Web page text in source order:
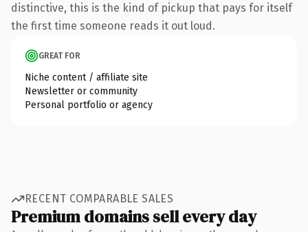
distinctive, this is the kind of pickup that pays for itself
the first time someone reads it out loud.
GREAT FOR
Niche content / affiliate site
Newsletter or community
Personal portfolio or agency
RECENT COMPARABLE SALES
Premium domains sell every day